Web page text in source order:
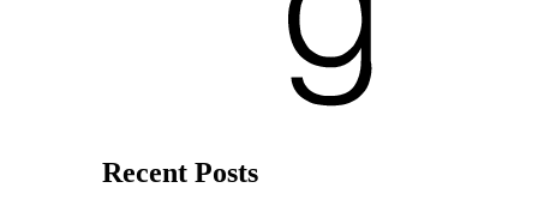
Recent Posts